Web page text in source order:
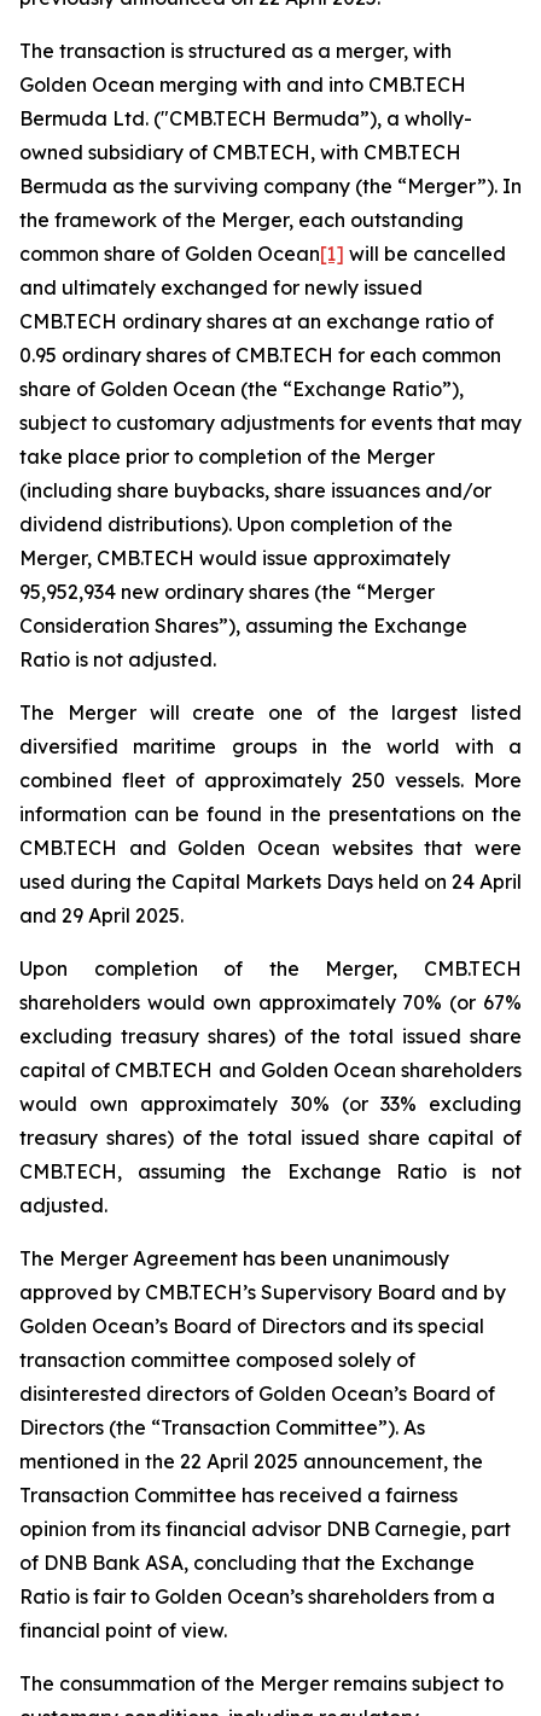
The transaction is structured as a merger, with
Golden Ocean merging with and into CMB.TECH
Bermuda Ltd. ("CMB.TECH Bermuda”), a wholly-
owned subsidiary of CMB.TECH, with CMB.TECH
Bermuda as the surviving company (the “Merger”). In
the framework of the Merger, each outstanding
common share of Golden Ocean[1] will be cancelled
and ultimately exchanged for newly issued
CMB.TECH ordinary shares at an exchange ratio of
0.95 ordinary shares of CMB.TECH for each common
share of Golden Ocean (the “Exchange Ratio”),
subject to customary adjustments for events that may
take place prior to completion of the Merger
(including share buybacks, share issuances and/or
dividend distributions). Upon completion of the
Merger, CMB.TECH would issue approximately
95,952,934 new ordinary shares (the “Merger
Consideration Shares”), assuming the Exchange
Ratio is not adjusted.
The Merger will create one of the largest listed
diversified maritime groups in the world with a
combined fleet of approximately 250 vessels. More
information can be found in the presentations on the
CMB.TECH and Golden Ocean websites that were
used during the Capital Markets Days held on 24 April
and 29 April 2025.
Upon completion of the Merger, CMB.TECH
shareholders would own approximately 70% (or 67%
excluding treasury shares) of the total issued share
capital of CMB.TECH and Golden Ocean shareholders
would own approximately 30% (or 33% excluding
treasury shares) of the total issued share capital of
CMB.TECH, assuming the Exchange Ratio is not
adjusted.
The Merger Agreement has been unanimously
approved by CMB.TECH’s Supervisory Board and by
Golden Ocean’s Board of Directors and its special
transaction committee composed solely of
disinterested directors of Golden Ocean’s Board of
Directors (the “Transaction Committee”). As
mentioned in the 22 April 2025 announcement, the
Transaction Committee has received a fairness
opinion from its financial advisor DNB Carnegie, part
of DNB Bank ASA, concluding that the Exchange
Ratio is fair to Golden Ocean’s shareholders from a
financial point of view.
The consummation of the Merger remains subject to